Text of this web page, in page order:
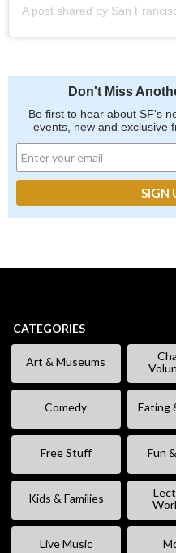
Don't Miss
Be first to hear about SF's
events, new and exclusive
CATEGORIES
Art & Museums
Comedy Eating
Free Stuff Fun
Kids & Families
Live Music